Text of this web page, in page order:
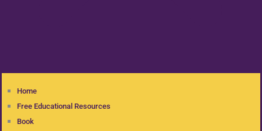
Home
Free Educational Resources
Book